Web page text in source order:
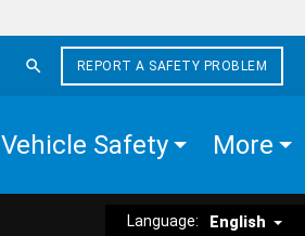
REPORT A SAFETY PROBLEM
Vehicle Safety More
Language: English